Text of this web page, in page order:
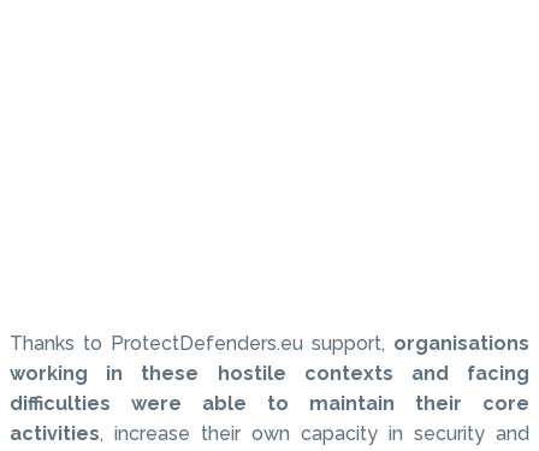
Thanks to ProtectDefenders.eu support, organisations
working in these hostile contexts and facing
difficulties were able to maintain their core
activities, increase their own capacity in security and